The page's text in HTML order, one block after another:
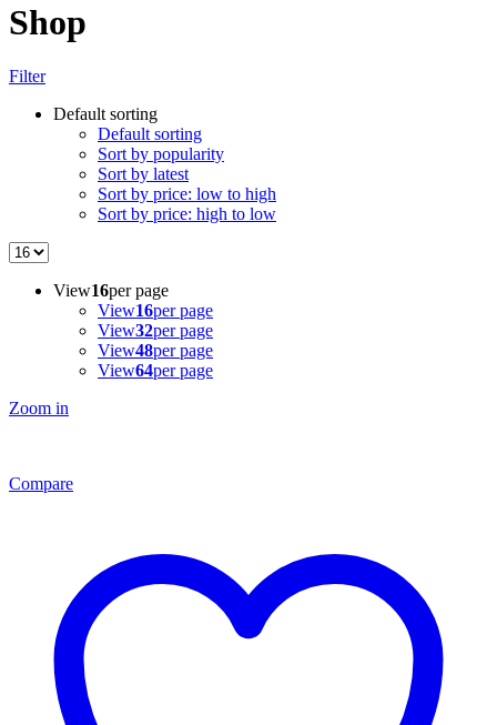
Shop
Filter
Default sorting
Default sorting
Sort by popularity
Sort by latest
Sort by price: low to high
Sort by price: high to low
View16per page
View16per page
View32per page
View48per page
View64per page
Zoom in
Compare